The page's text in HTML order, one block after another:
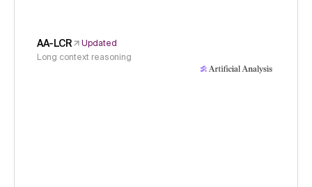
AA-LCR
Updated
Long context reasoning